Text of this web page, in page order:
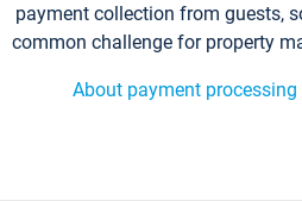
payment collection from guests,
common challenge for property
About payment processing